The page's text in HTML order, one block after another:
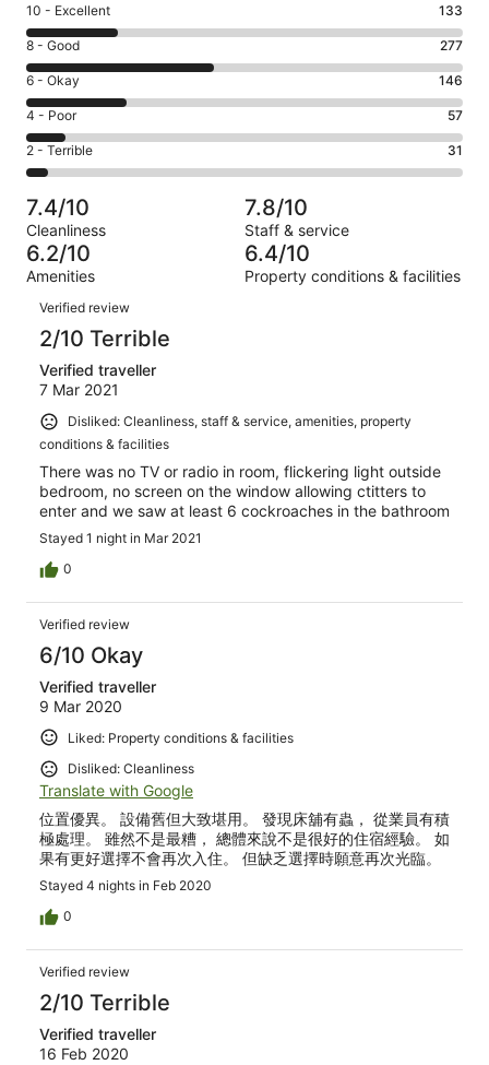
Rating
10
-
Excellent.
133
out
of
644
10 - Excellent 133
Rating
8
-
Good.
277
out
of
644
reviews
8 - Good 277
Rating
6
-
Okay.
146
of
644
reviews
6 - Okay 146
Rating
4
-
Poor.
57
out
of
644
4 - Poor 57
Rating
2
-
Terrible.
31
out
of
644
reviews
2 - Terrible 31
7.4/10
Cleanliness
7.8/10
Staff & service
6.2/10
Amenities
6.4/10
Property conditions & facilities
Reviews
Verified review
2/10 Terrible
Verified traveller
7 Mar 2021
Disliked: Cleanliness, staff & service, amenities, property
conditions & facilities
There was no TV or radio in room, flickering light outside
bedroom, no screen on the window allowing ctitters to
enter and we saw at least 6 cockroaches in the bathroom
Stayed 1 night in Mar 2021
0
Verified review
6/10 Okay
Verified traveller
9 Mar 2020
Liked: Property conditions & facilities
Disliked: Cleanliness
Translate with Google
位置優異。 設備舊但大致堪用。 發現床舖有蟲， 從業員有積
極處理。 雖然不是最糟， 總體來說不是很好的住宿經驗。 如
果有更好選擇不會再次入住。 但缺乏選擇時願意再次光臨。
Stayed 4 nights in Feb 2020
0
Verified review
2/10 Terrible
Verified traveller
16 Feb 2020